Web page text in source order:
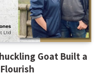
Goat Built a